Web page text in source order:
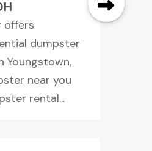
offers
dumpster
Youngstown,
near you
rental...